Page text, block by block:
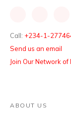
Call: +234-1-
Send us an email
Join Our Network
ABOUT US